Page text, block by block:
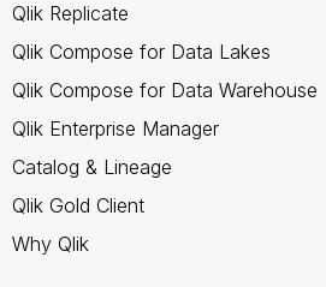
Qlik Replicate
Qlik Compose for Data Lakes
Qlik Compose for Data Warehouse
Qlik Enterprise Manager
Catalog & Lineage
Qlik Gold Client
Why Qlik